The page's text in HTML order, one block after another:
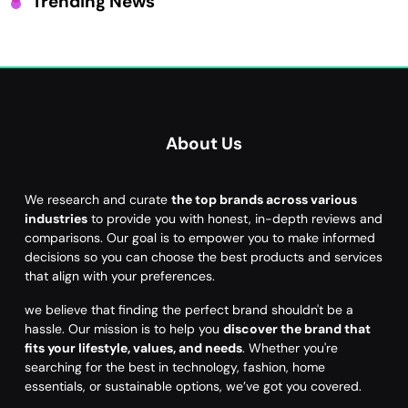
About Us
We research and curate the top brands across various
industries to provide you with honest, in-depth reviews and
comparisons. Our goal is to empower you to make informed
decisions so you can choose the best products and services
that align with your preferences.
we believe that finding the perfect brand shouldn't be a
hassle. Our mission is to help you discover the brand that
fits your lifestyle, values, and needs. Whether you're
searching for the best in technology, fashion, home
essentials, or sustainable options, we’ve got you covered.